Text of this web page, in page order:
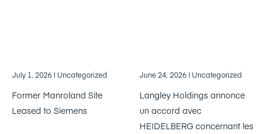
July 1, 2026 | Uncategorized
Former Manroland Site
Leased to Siemens
June 24, 2026 | Uncategorized
Langley Holdings annonce
un accord avec
HEIDELBERG concernant les